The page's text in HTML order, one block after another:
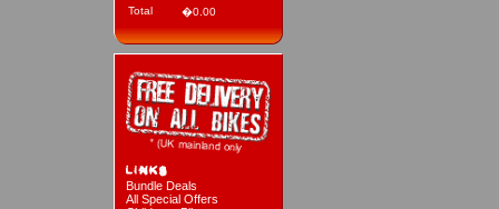
Total
�0.00
Bundle Deals
All Special Offers